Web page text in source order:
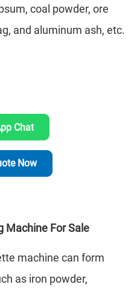
coal powder, ore
and aluminum ash, etc.
Chat
Now
Machine For Sale
machine can form
as iron powder,